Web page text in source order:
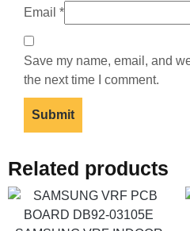
Email *
Save my name, email, and
the next time I comment.
Related products